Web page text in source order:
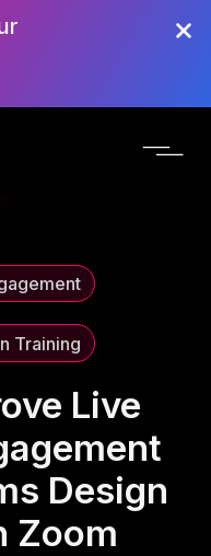
Training
Live
Design
Zoom